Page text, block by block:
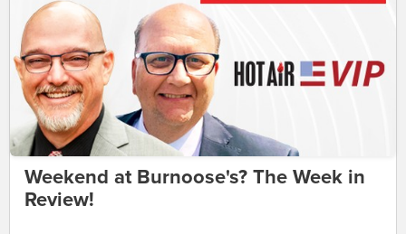
Weekend at Burnoose's? The Week in
Review!